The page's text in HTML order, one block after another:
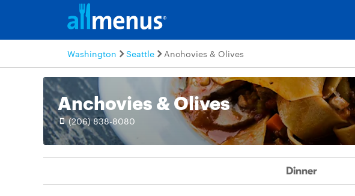
Washington Seattle Anchovies & Olives
Anchovies & Olives
(206) 838-8080
Dinner